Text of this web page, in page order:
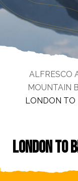
ALFRESCO
MOUNTAIN
LONDON TO
LONDON TO